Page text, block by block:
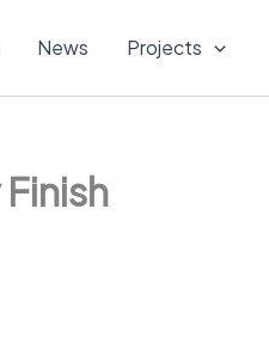
News Projects